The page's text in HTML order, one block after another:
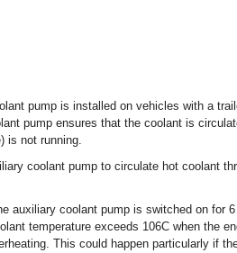
pump is installed on vehicles with a
pump ensures that the coolant is
is not running.
coolant pump to circulate hot coolant
auxiliary coolant pump is switched on for
temperature exceeds 106C when the
This could happen particularly if